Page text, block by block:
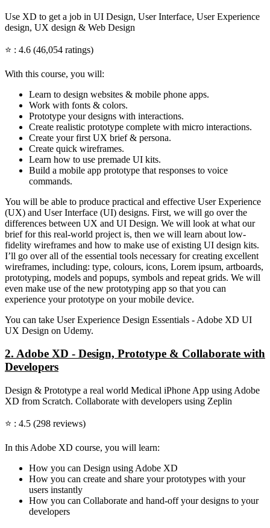
Use XD to get a job in UI Design, User Interface, User Experience
design, UX design & Web Design
⭐ : 4.6 (46,054 ratings)
With this course, you will:
Learn to design websites & mobile phone apps.
Work with fonts & colors.
Prototype your designs with interactions.
Create realistic prototype complete with micro interactions.
Create your first UX brief & persona.
Create quick wireframes.
Learn how to use premade UI kits.
Build a mobile app prototype that responses to voice
commands.
You will be able to produce practical and effective User Experience
(UX) and User Interface (UI) designs. First, we will go over the
differences between UX and UI Design. We will look at what our
brief for this real-world project is, then we will learn about low-
fidelity wireframes and how to make use of existing UI design kits.
I’ll go over all of the essential tools necessary for creating excellent
wireframes, including: type, colours, icons, Lorem ipsum, artboards,
prototyping, models and popups, symbols and repeat grids. We will
even make use of the new prototyping app so that you can
experience your prototype on your mobile device.
You can take User Experience Design Essentials - Adobe XD UI
UX Design on Udemy.
2. Adobe XD - Design, Prototype & Collaborate with
Developers
Design & Prototype a real world Medical iPhone App using Adobe
XD from Scratch. Collaborate with developers using Zeplin
⭐ : 4.5 (298 reviews)
In this Adobe XD course, you will learn:
How you can Design using Adobe XD
How you can create and share your prototypes with your
users instantly
How you can Collaborate and hand-off your designs to your
developers